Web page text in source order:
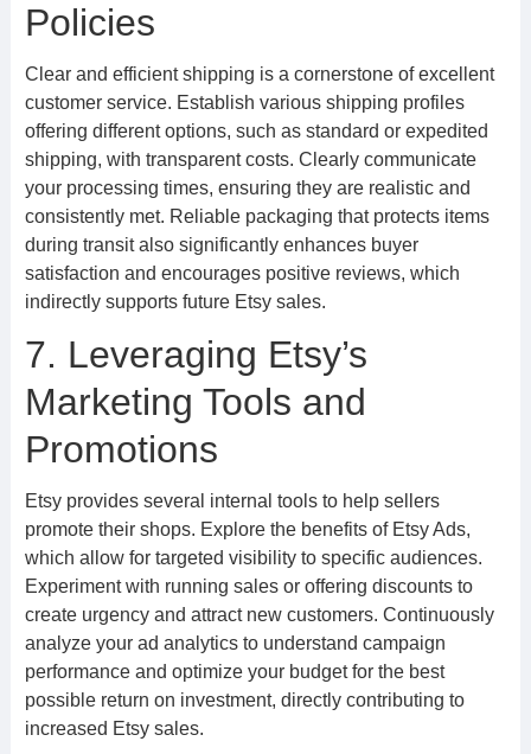
Policies
Clear and efficient shipping is a cornerstone of excellent
customer service. Establish various shipping profiles
offering different options, such as standard or expedited
shipping, with transparent costs. Clearly communicate
your processing times, ensuring they are realistic and
consistently met. Reliable packaging that protects items
during transit also significantly enhances buyer
satisfaction and encourages positive reviews, which
indirectly supports future Etsy sales.
7. Leveraging Etsy’s
Marketing Tools and
Promotions
Etsy provides several internal tools to help sellers
promote their shops. Explore the benefits of Etsy Ads,
which allow for targeted visibility to specific audiences.
Experiment with running sales or offering discounts to
create urgency and attract new customers. Continuously
analyze your ad analytics to understand campaign
performance and optimize your budget for the best
possible return on investment, directly contributing to
increased Etsy sales.